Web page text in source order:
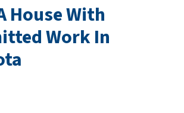
House With
Work In